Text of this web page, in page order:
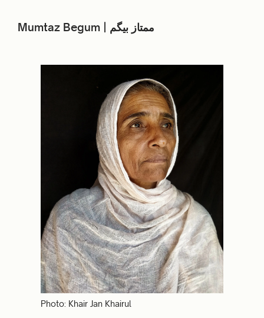
Mumtaz Begum | ممتاز بیگم
Photo: Khair Jan Khairul